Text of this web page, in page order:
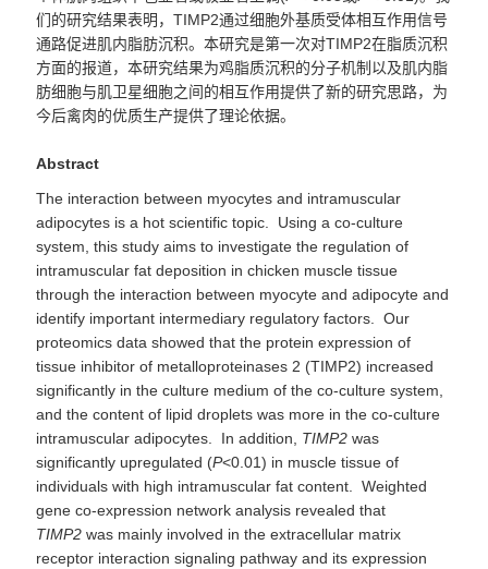
们的研究结果表明，TIMP2通过细胞外基质受体相互作用信号
通路促进肌内脂肪沉积。本研究是第一次对TIMP2在脂质沉积
方面的报道，本研究结果为鸡脂质沉积的分子机制以及肌内脂
肪细胞与肌卫星细胞之间的相互作用提供了新的研究思路，为
今后禽肉的优质生产提供了理论依据。
Abstract
The interaction between myocytes and intramuscular
adipocytes is a hot scientific topic. Using a co-culture
system, this study aims to investigate the regulation of
intramuscular fat deposition in chicken muscle tissue
through the interaction between myocyte and adipocyte and
identify important intermediary regulatory factors. Our
proteomics data showed that the protein expression of
tissue inhibitor of metalloproteinases 2 (TIMP2) increased
significantly in the culture medium of the co-culture system,
and the content of lipid droplets was more in the co-culture
intramuscular adipocytes. In addition, TIMP2 was
significantly upregulated (P<0.01) in muscle tissue of
individuals with high intramuscular fat content. Weighted
gene co-expression network analysis revealed that
TIMP2 was mainly involved in the extracellular matrix
receptor interaction signaling pathway and its expression